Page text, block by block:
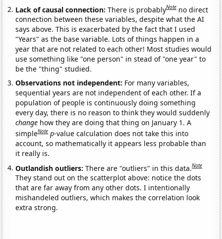
Lack of causal connection:There is probablyNote no direct
connection between these variables, despite what the AI
says above. This is exacerbated by the fact that I used
"Years" as the base variable. Lots of things happen in a
year that are not related to each other! Most studies would
use something like "one person" in stead of "one year" to
be the "thing" studied.
Observations not independent: For many variables,
sequential years are not independent of each other. If a
population of people is continuously doing something
every day, there is no reason to think they would suddenly
change how they are doing that thing on January 1. A
simpleNote p-value calculation does not take this into
account, so mathematically it appears less probable than
it really is.
Outlandish outliers:There are "outliers" in this data.Note
They stand out on the scatterplot above: notice the dots
that are far away from any other dots. I intentionally
mishandeled outliers, which makes the correlation look
extra strong.